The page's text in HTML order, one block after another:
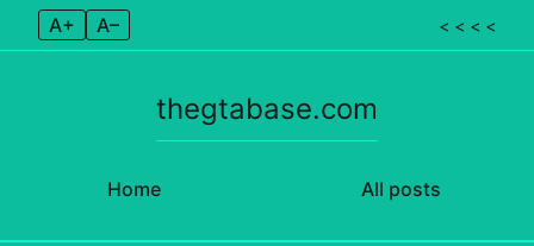
A+ A– < < < <
Home
thegtabase.com
All posts